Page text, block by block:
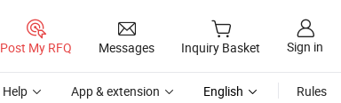
Post My RFQ Messages Inquiry Basket Sign in
Help App & extension English Rules